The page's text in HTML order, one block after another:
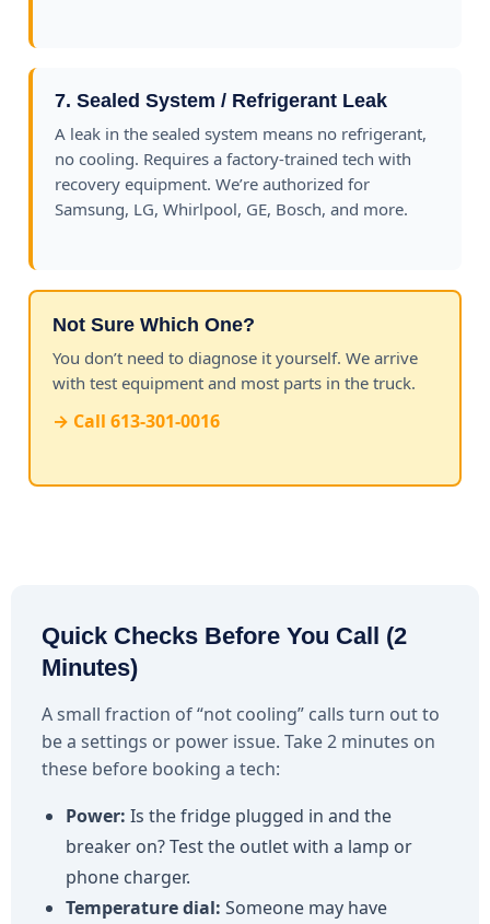
7. Sealed System / Refrigerant Leak
A leak in the sealed system means no refrigerant,
no cooling. Requires a factory-trained tech with
recovery equipment. We’re authorized for
Samsung, LG, Whirlpool, GE, Bosch, and more.
Not Sure Which One?
You don’t need to diagnose it yourself. We arrive
with test equipment and most parts in the truck.
→ Call 613-301-0016
Quick Checks Before You Call (2
Minutes)
A small fraction of “not cooling” calls turn out to
be a settings or power issue. Take 2 minutes on
these before booking a tech:
Power: Is the fridge plugged in and the
breaker on? Test the outlet with a lamp or
phone charger.
Temperature dial: Someone may have